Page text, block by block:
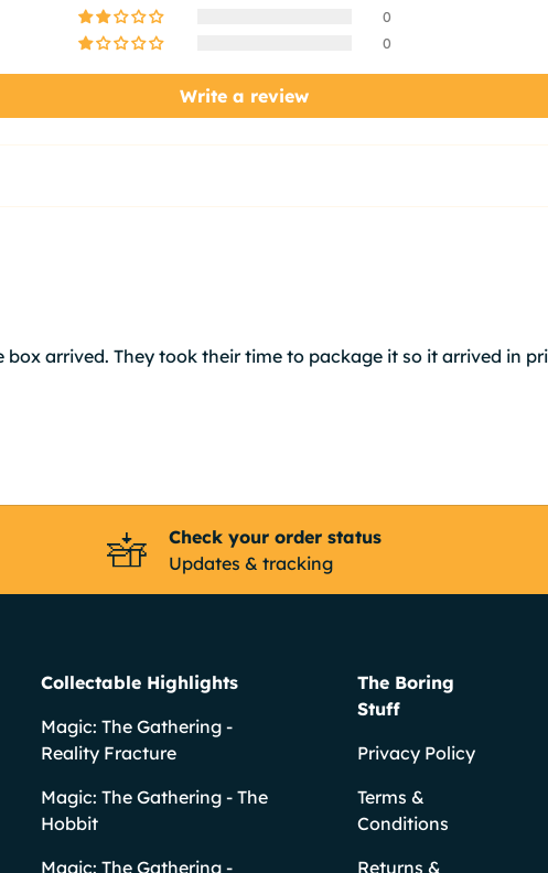
0
0
Write a review
arrived. They took their time to package it so it arrived in
Check your order status
Updates & tracking
Collectable Highlights
Magic: The Gathering -
Reality Fracture
Magic: The Gathering - The
Hobbit
Magic: The Gathering -
The Boring
Stuff
Privacy Policy
Terms &
Conditions
Returns &